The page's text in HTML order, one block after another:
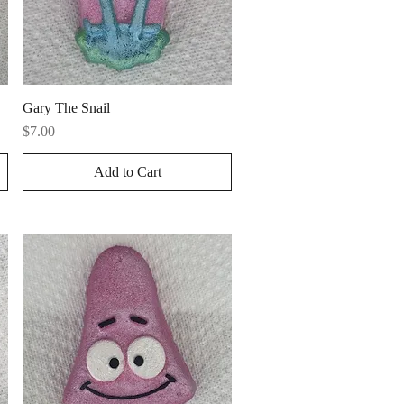
Quick View
Gary The Snail
Price
$7.00
Add to Cart